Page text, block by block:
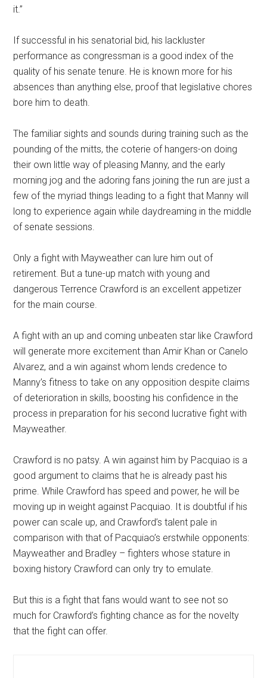
it.”
If successful in his senatorial bid, his lackluster
performance as congressman is a good index of the
quality of his senate tenure. He is known more for his
absences than anything else, proof that legislative chores
bore him to death.
The familiar sights and sounds during training such as the
pounding of the mitts, the coterie of hangers-on doing
their own little way of pleasing Manny, and the early
morning jog and the adoring fans joining the run are just a
few of the myriad things leading to a fight that Manny will
long to experience again while daydreaming in the middle
of senate sessions.
Only a fight with Mayweather can lure him out of
retirement. But a tune-up match with young and
dangerous Terrence Crawford is an excellent appetizer
for the main course.
A fight with an up and coming unbeaten star like Crawford
will generate more excitement than Amir Khan or Canelo
Alvarez, and a win against whom lends credence to
Manny’s fitness to take on any opposition despite claims
of deterioration in skills, boosting his confidence in the
process in preparation for his second lucrative fight with
Mayweather.
Crawford is no patsy. A win against him by Pacquiao is a
good argument to claims that he is already past his
prime. While Crawford has speed and power, he will be
moving up in weight against Pacquiao. It is doubtful if his
power can scale up, and Crawford’s talent pale in
comparison with that of Pacquiao’s erstwhile opponents:
Mayweather and Bradley – fighters whose stature in
boxing history Crawford can only try to emulate.
But this is a fight that fans would want to see not so
much for Crawford’s fighting chance as for the novelty
that the fight can offer.